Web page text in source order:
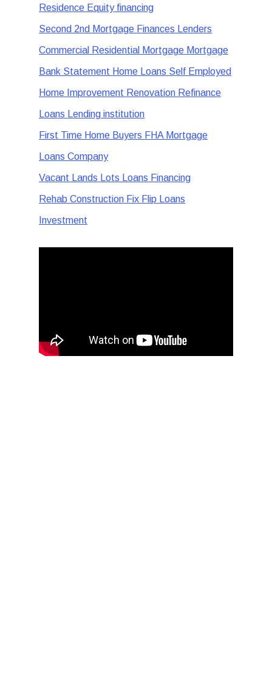
Residence Equity financing
Second 2nd Mortgage Finances Lenders
Commercial Residential Mortgage Mortgage
Bank Statement Home Loans Self Employed
Home Improvement Renovation Refinance
Loans Lending institution
First Time Home Buyers FHA Mortgage
Loans Company
Vacant Lands Lots Loans Financing
Rehab Construction Fix Flip Loans
Investment